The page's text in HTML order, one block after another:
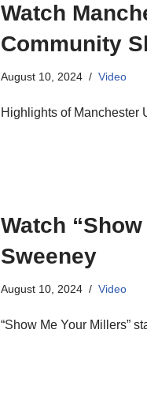
Watch
Community
August 10, 2024 Video
Highlights of Manchester
Watch
Sweeney
August 10, 2024 Video
“Show Me Your Millers”